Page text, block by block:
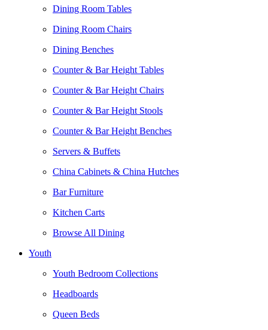
Dining Room Tables
Dining Room Chairs
Dining Benches
Counter & Bar Height Tables
Counter & Bar Height Chairs
Counter & Bar Height Stools
Counter & Bar Height Benches
Servers & Buffets
China Cabinets & China Hutches
Bar Furniture
Kitchen Carts
Browse All Dining
Youth
Youth Bedroom Collections
Headboards
Queen Beds